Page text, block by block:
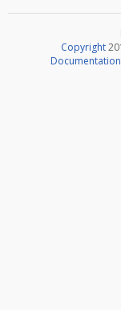
Copyright
Documentation